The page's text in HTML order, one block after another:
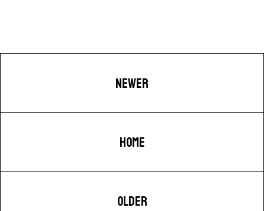
NEWER
HOME
OLDER